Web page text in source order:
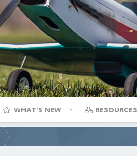
WHAT'S NEW RESOURCES